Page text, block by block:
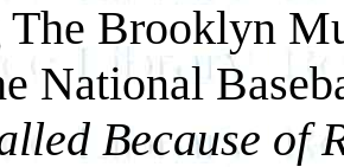
Brooklyn
National
Because of